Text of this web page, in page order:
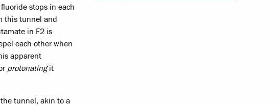
stops in each
this tunnel and
in F2 is
each other when
apparent
protonatingit
tunnel, akin to a